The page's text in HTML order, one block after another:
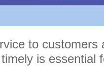
to customers
is essential